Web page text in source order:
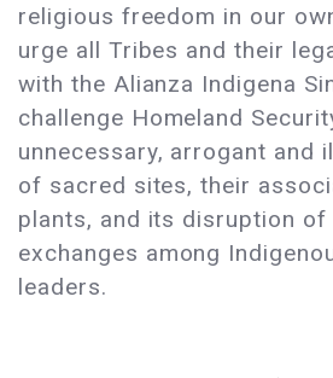
religious freedom in our
urge all Tribes and their
with the Alianza Indigena
challenge Homeland
unnecessary, arrogant and
of sacred sites, their
plants, and its disruption
exchanges among
leaders.